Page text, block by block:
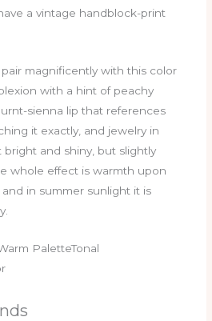
a vintage handblock-print
magnificently with this color
with a hint of peachy
sienna lip that references
it exactly, and jewelry in
and shiny, but slightly
whole effect is warmth upon
in summer sunlight it is
PaletteTonal